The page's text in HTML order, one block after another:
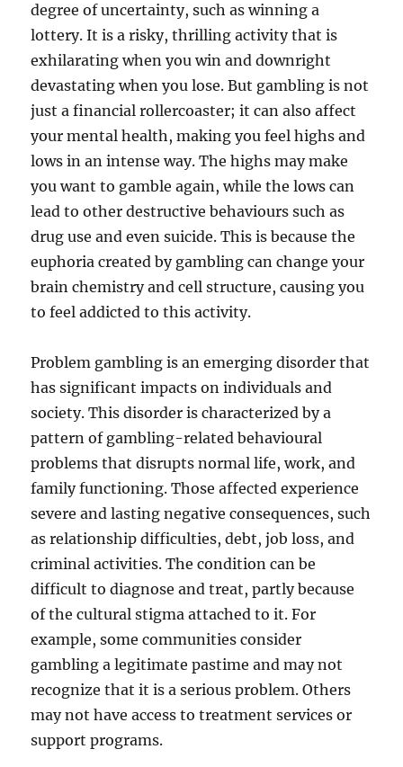
degree of uncertainty, such as winning a
lottery. It is a risky, thrilling activity that is
exhilarating when you win and downright
devastating when you lose. But gambling is not
just a financial rollercoaster; it can also affect
your mental health, making you feel highs and
lows in an intense way. The highs may make
you want to gamble again, while the lows can
lead to other destructive behaviours such as
drug use and even suicide. This is because the
euphoria created by gambling can change your
brain chemistry and cell structure, causing you
to feel addicted to this activity.
Problem gambling is an emerging disorder that
has significant impacts on individuals and
society. This disorder is characterized by a
pattern of gambling-related behavioural
problems that disrupts normal life, work, and
family functioning. Those affected experience
severe and lasting negative consequences, such
as relationship difficulties, debt, job loss, and
criminal activities. The condition can be
difficult to diagnose and treat, partly because
of the cultural stigma attached to it. For
example, some communities consider
gambling a legitimate pastime and may not
recognize that it is a serious problem. Others
may not have access to treatment services or
support programs.